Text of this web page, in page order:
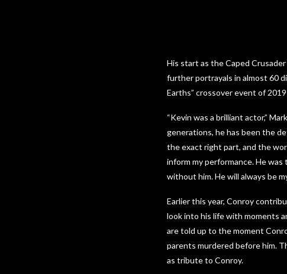
His start as the Caped
further portrayals in almost 60
Earths” crossover event of
“Kevin was a brilliant actor,”
generations, he has been the
the exact right part, and the
inform my performance. He
without him. He will always be
Earlier this year, Conroy
look into his life with moments
are told up to the moment
parents murdered before him.
as tribute to Conroy.